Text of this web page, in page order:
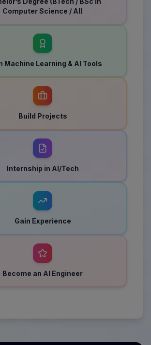
Computer Science / AI)
Machine Learning & AI Tools
Build Projects
Internship in AI/Tech
Gain Experience
Become an AI Engineer